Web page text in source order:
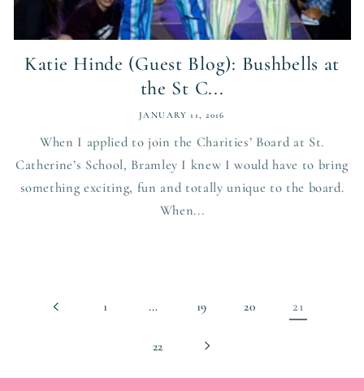
Katie Hinde (Guest Blog): Bushbells at
the St C...
JANUARY 11, 2016
When I applied to join the Charities’ Board at St.
Catherine’s School, Bramley I knew I would have to bring
something exciting, fun and totally unique to the board.
When...
1 … 19 20 21
22